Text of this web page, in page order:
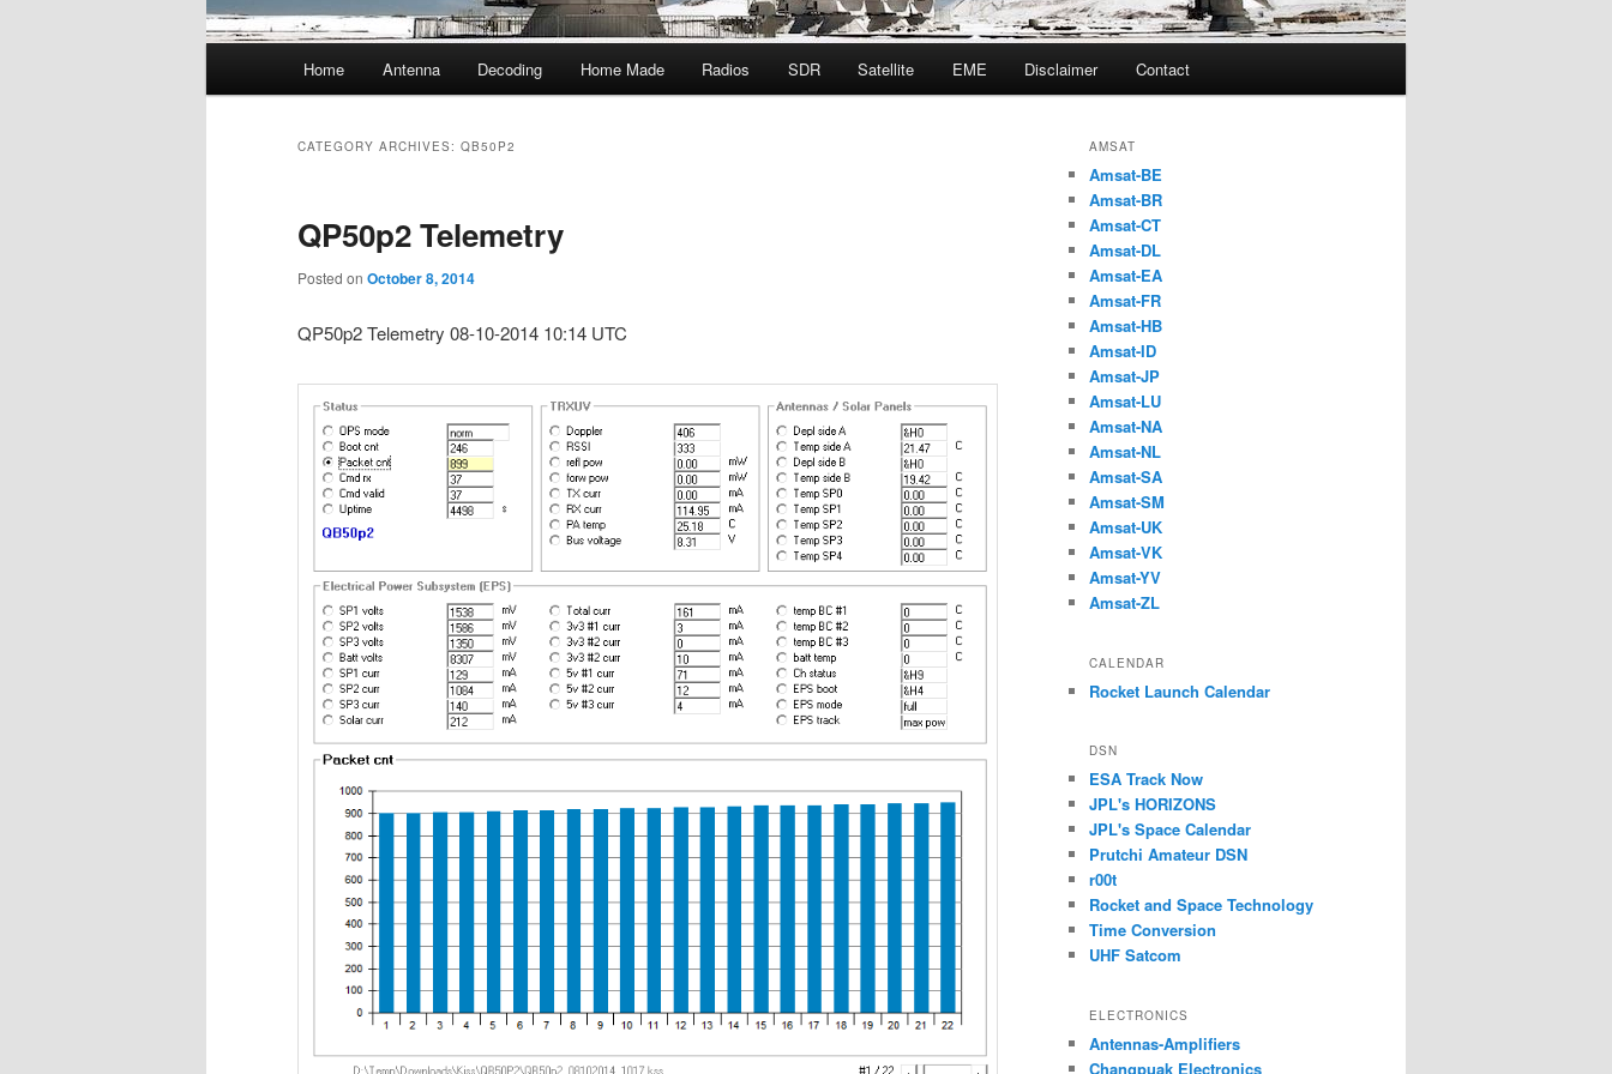
Home Antenna Decoding Home Made Radios SDR Satellite EME Disclaimer Contact
CATEGORY ARCHIVES: QB50P2
QP50p2 Telemetry
Posted on October 8, 2014
QP50p2 Telemetry 08-10-2014 10:14 UTC
AMSAT
Amsat-BE
Amsat-BR
Amsat-CT
Amsat-DL
Amsat-EA
Amsat-FR
Amsat-HB
Amsat-ID
Amsat-JP
Amsat-LU
Amsat-NA
Amsat-NL
Amsat-SA
Amsat-SM
Amsat-UK
Amsat-VK
Amsat-YV
Amsat-ZL
CALENDAR
Rocket Launch Calendar
DSN
ESA Track Now
JPL's HORIZONS
JPL's Space Calendar
Prutchi Amateur DSN
r00t
Rocket and Space Technology
Time Conversion
UHF Satcom
ELECTRONICS
Antennas-Amplifiers
Changpuak Electronics